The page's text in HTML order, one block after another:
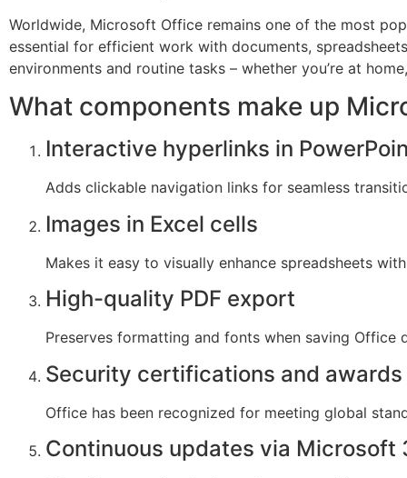
Worldwide, Microsoft Office remains one of the most
essential for efficient work with documents,
environments and routine tasks – whether you’re at
What components make up
Interactive hyperlinks in
Adds clickable navigation links for seamless
Images in Excel cells
Makes it easy to visually enhance spreadsheets
High-quality PDF export
Preserves formatting and fonts when saving Office
Security certifications and awards
Office has been recognized for meeting global
Continuous updates via Microsoft